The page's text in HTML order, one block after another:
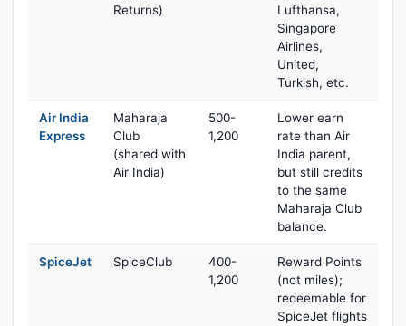
Returns)
Lufthansa,
Singapore
Airlines,
United,
Turkish, etc.
Air India
Express
Maharaja
Club
(shared with
Air India)
500-
1,200
Lower earn
rate than Air
India parent,
but still credits
to the same
Maharaja Club
balance.
SpiceJet SpiceClub
400-
1,200
Reward Points
(not miles);
redeemable for
SpiceJet flights